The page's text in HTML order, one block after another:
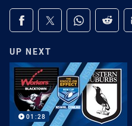
Share on social
Share via Facebook
Share via Twitter
Share viaShare
UP NEXT
01:28